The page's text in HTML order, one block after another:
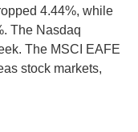
4.44%, while
The Nasdaq
The MSCI EAFE
stock markets,